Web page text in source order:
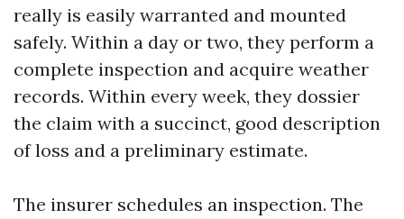
really is easily warranted and mounted
safely. Within a day or two, they perform a
complete inspection and acquire weather
records. Within every week, they dossier
the claim with a succinct, good description
of loss and a preliminary estimate.
The insurer schedules an inspection. The